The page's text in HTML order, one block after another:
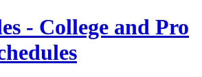
- College and Pro